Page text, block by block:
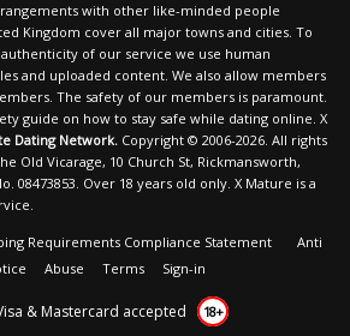
with other like-minded people
Kingdom cover all major towns and cities. To
of our service we use human
and uploaded content. We also allow members
The safety of our members is paramount.
guide on how to stay safe while dating online. X
Dating Network. Copyright © 2006-2026. All rights
Old Vicarage, 10 Church St, Rickmansworth,
08473853. Over 18 years old only. X Mature is a
Requirements Compliance Statement
Anti
Abuse Terms Sign-in
& Mastercard accepted 18+